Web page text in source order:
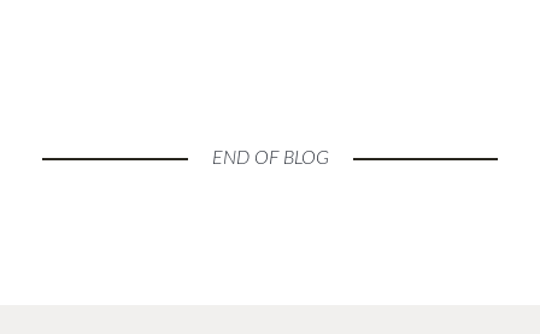
END OF BLOG